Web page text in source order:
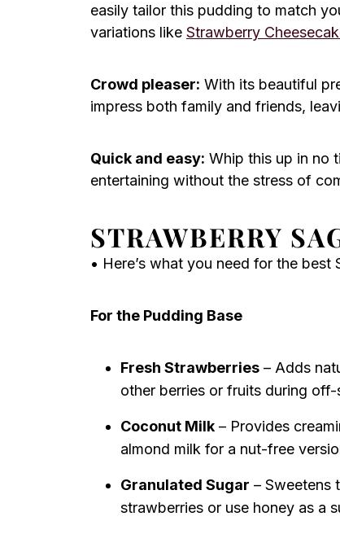
easily tailor this pudding to match
variations like Strawberry
Crowd pleaser: With its beautiful
impress both family and friends,
Quick and easy: Whip this up in no
entertaining without the stress of
STRAWBERRY
• Here’s what you need for the best
For the Pudding Base
Fresh Strawberries – Adds
other berries or fruits during off-
Coconut Milk – Provides
almond milk for a nut-free
Granulated Sugar – Sweetens
strawberries or use honey as a